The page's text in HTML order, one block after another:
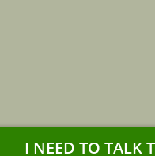
I NEED TO TALK